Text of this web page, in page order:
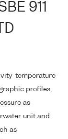
911
temperature-
profiles,
as
unit and
as